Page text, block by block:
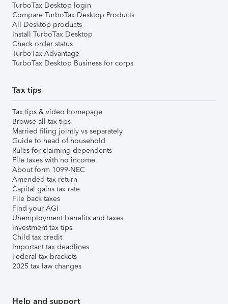
TurboTax Desktop login
Compare TurboTax Desktop Products
All Desktop products
Install TurboTax Desktop
Check order status
TurboTax Advantage
TurboTax Desktop Business for corps
Tax tips
Tax tips & video homepage
Browse all tax tips
Married filing jointly vs separately
Guide to head of household
Rules for claiming dependents
File taxes with no income
About form 1099-NEC
Amended tax return
Capital gains tax rate
File back taxes
Find your AGI
Unemployment benefits and taxes
Investment tax tips
Child tax credit
Important tax deadlines
Federal tax brackets
2025 tax law changes
Help and support